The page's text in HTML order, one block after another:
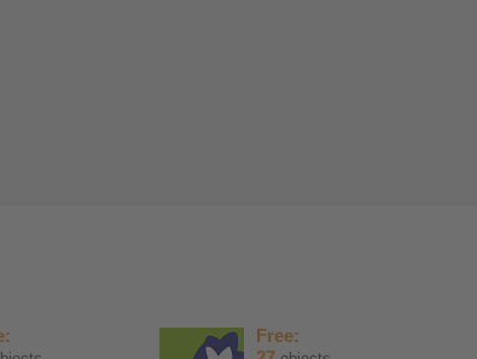
Free: